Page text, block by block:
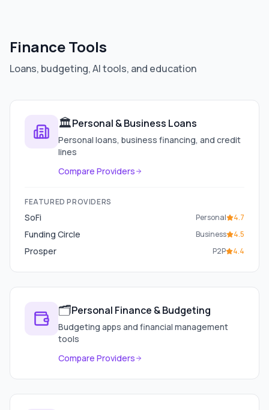
Finance Tools
Loans, budgeting, AI tools, and education
🏛️Personal & Business Loans
Personal loans, business financing, and credit
lines
Compare Providers
FEATURED PROVIDERS
SoFi Personal 4.7
Funding Circle Business 4.5
Prosper P2P 4.4
🗂️Personal Finance & Budgeting
Budgeting apps and financial management
tools
Compare Providers